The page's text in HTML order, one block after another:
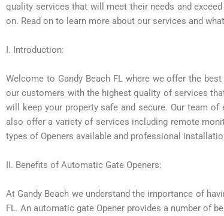
quality services that will meet their needs and
on. Read on to learn more about our services and
I. Introduction:
Welcome to Gandy Beach FL where we offer the
our customers with the highest quality of services
will keep your property safe and secure. Our team
also offer a variety of services including remote
types of Openers available and professional
II. Benefits of Automatic Gate Openers:
At Gandy Beach we understand the importance of
FL. An automatic gate Opener provides a number of